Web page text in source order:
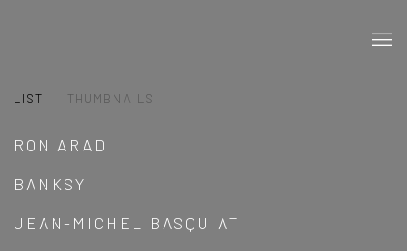
LIST THUMBNAILS
RON ARAD
BANKSY
JEAN-MICHEL BASQUIAT